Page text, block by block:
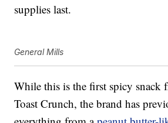
supplies last.
General Mills
While this is the first spicy snack
Toast Crunch, the brand has